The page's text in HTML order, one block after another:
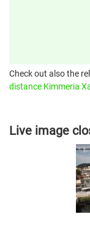
Check out also the
distance Kimmeria
Live image